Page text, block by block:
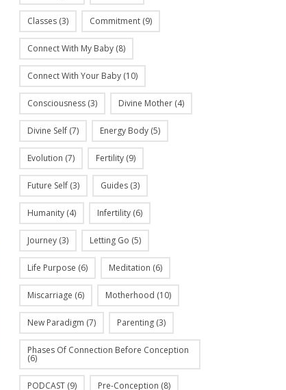
Classes (3) Commitment (9)
Connect With My Baby (8)
Connect With Your Baby (10)
Consciousness (3) Divine Mother (4)
Divine Self (7) Energy Body (5)
Evolution (7) Fertility (9)
Future Self (3) Guides (3)
Humanity (4) Infertility (6)
Journey (3) Letting Go (5)
Life Purpose (6) Meditation (6)
Miscarriage (6) Motherhood (10)
New Paradigm (7) Parenting (3)
Phases Of Connection Before Conception
(6)
PODCAST (9) Pre-Conception (8)